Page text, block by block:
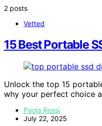
2 posts
Vetted
15 Best Portable
Unlock the top 15
why your perfect choice
Paola Rossi
July 22, 2025